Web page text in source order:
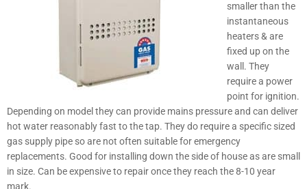
smaller than the
instantaneous
heaters & are
fixed up on the
wall. They
require a power
point for ignition.
Depending on model they can provide mains pressure and can deliver
hot water reasonably fast to the tap. They do require a specific sized
gas supply pipe so are not often suitable for emergency
replacements. Good for installing down the side of house as are small
in size. Can be expensive to repair once they reach the 8-10 year
mark.